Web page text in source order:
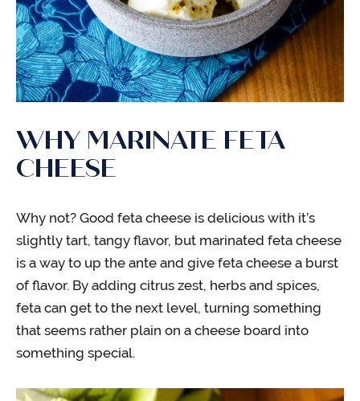
WHY MARINATE FETA
CHEESE
Why not? Good feta cheese is delicious with it’s
slightly tart, tangy flavor, but marinated feta cheese
is a way to up the ante and give feta cheese a burst
of flavor. By adding citrus zest, herbs and spices,
feta can get to the next level, turning something
that seems rather plain on a cheese board into
something special.